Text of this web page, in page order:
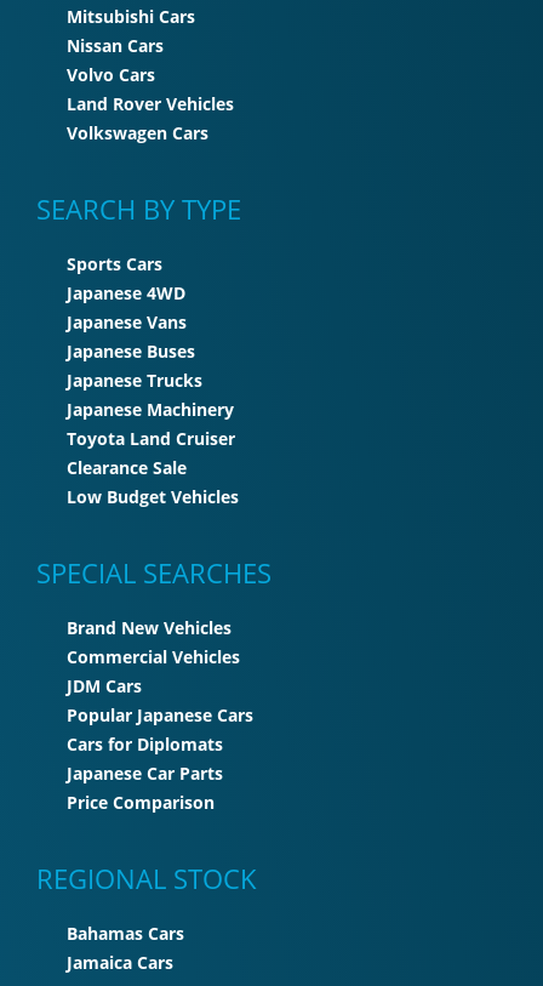
Mitsubishi Cars
Nissan Cars
Volvo Cars
Land Rover Vehicles
Volkswagen Cars
SEARCH BY TYPE
Sports Cars
Japanese 4WD
Japanese Vans
Japanese Buses
Japanese Trucks
Japanese Machinery
Toyota Land Cruiser
Clearance Sale
Low Budget Vehicles
SPECIAL SEARCHES
Brand New Vehicles
Commercial Vehicles
JDM Cars
Popular Japanese Cars
Cars for Diplomats
Japanese Car Parts
Price Comparison
REGIONAL STOCK
Bahamas Cars
Jamaica Cars